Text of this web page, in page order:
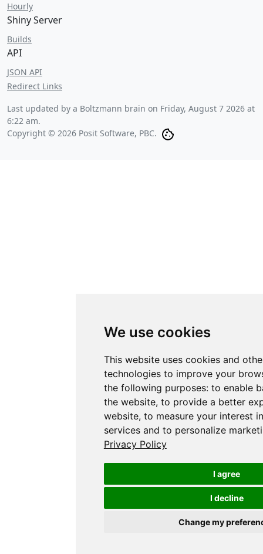
We use cookies
This website uses cookies and
technologies to improve your
the following purposes: to enable
the website, to provide a better
website, to measure your interest
services and to personalize
Privacy Policy
I agree
I decline
Change my
Hourly
Shiny Server
Builds
API
JSON API
Redirect Links
Last updated by a Boltzmann brain on Friday, August 7 2026 at
6:22 am.
Copyright © 2026 Posit Software, PBC.